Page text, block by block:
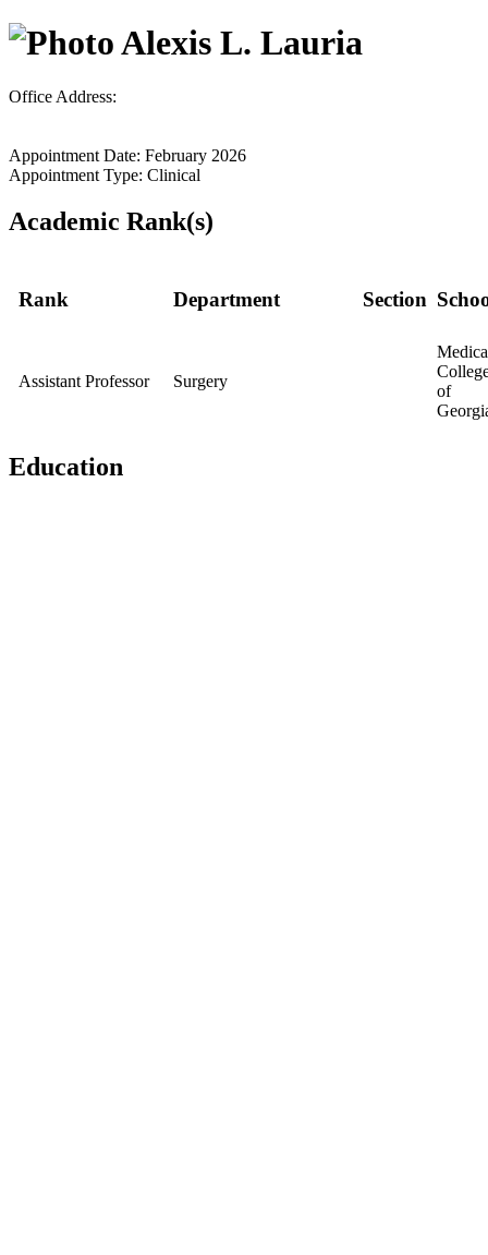
Alexis L. Lauria
Office Address:
Appointment Date: February 2026
Appointment Type: Clinical
Academic Rank(s)
Rank Department Section
Assistant Professor Surgery
of
Education